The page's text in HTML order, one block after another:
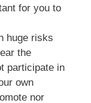
for you to
huge risks
the
participate in
own
nor